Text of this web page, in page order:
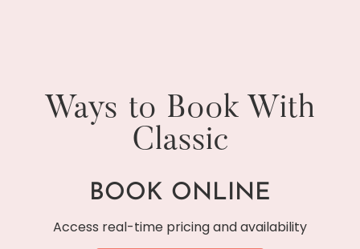
Ways to Book With
Classic
BOOK ONLINE
Access real-time pricing and availability